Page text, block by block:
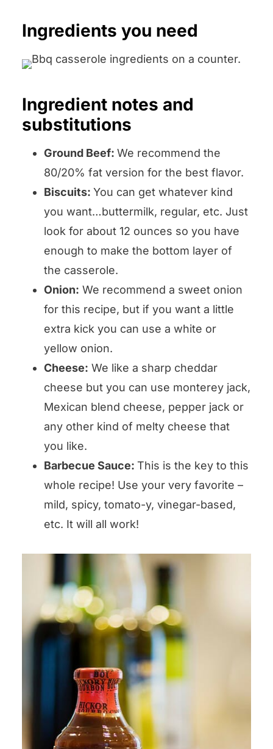
Ingredients you need
Ingredient notes and
substitutions
Ground Beef: We recommend the
80/20% fat version for the best flavor.
Biscuits: You can get whatever kind
you want…buttermilk, regular, etc. Just
look for about 12 ounces so you have
enough to make the bottom layer of
the casserole.
Onion: We recommend a sweet onion
for this recipe, but if you want a little
extra kick you can use a white or
yellow onion.
Cheese: We like a sharp cheddar
cheese but you can use monterey jack,
Mexican blend cheese, pepper jack or
any other kind of melty cheese that
you like.
Barbecue Sauce: This is the key to this
whole recipe! Use your very favorite –
mild, spicy, tomato-y, vinegar-based,
etc. It will all work!